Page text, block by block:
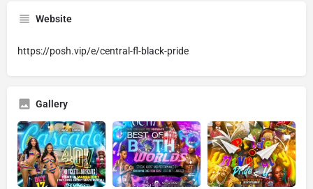
Website
https://posh.vip/e/central-fl-black-pride
Gallery